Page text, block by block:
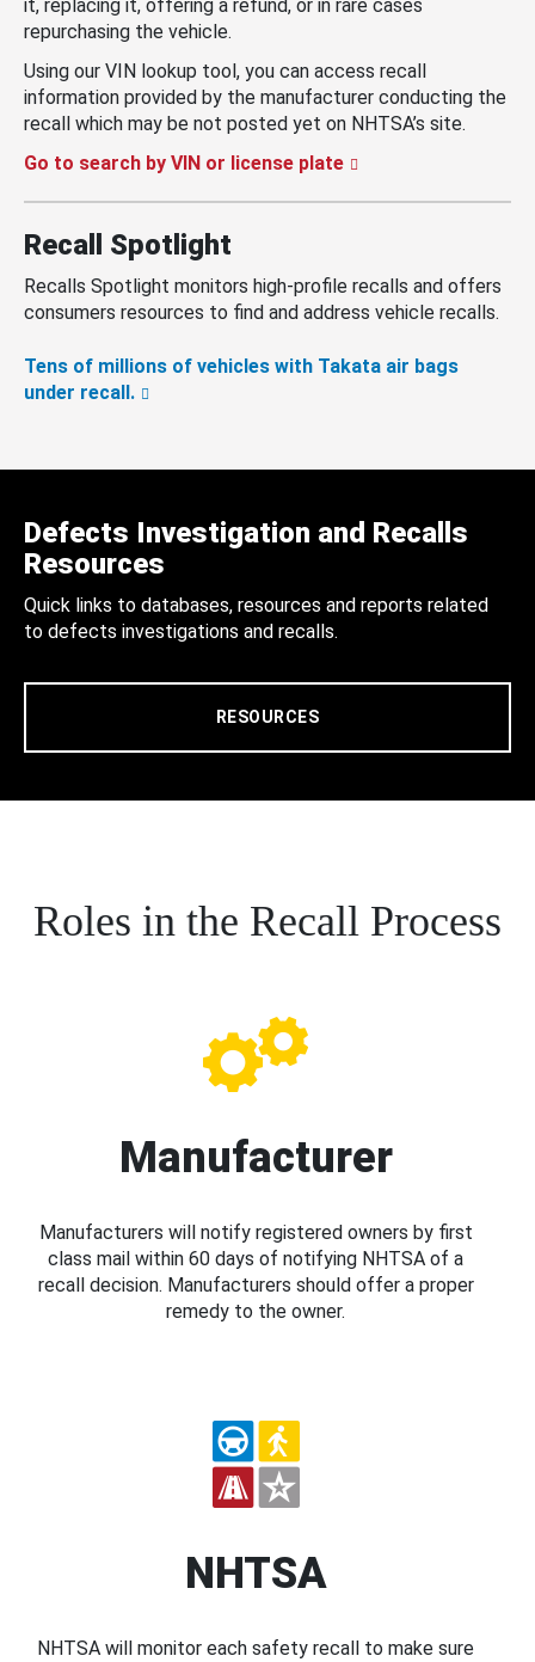
it, replacing it, offering a refund, or in rare cases
repurchasing the vehicle.
Using our VIN lookup tool, you can access recall
information provided by the manufacturer conducting the
recall which may be not posted yet on NHTSA’s site.
Go to search by VIN or license plate
Recall Spotlight
Recalls Spotlight monitors high-profile recalls and offers
consumers resources to find and address vehicle recalls.
Tens of millions of vehicles with Takata air bags
under recall.
Defects Investigation and Recalls
Resources
Quick links to databases, resources and reports related
to defects investigations and recalls.
RESOURCES
Roles in the Recall Process
Manufacturer
Manufacturers will notify registered owners by first
class mail within 60 days of notifying NHTSA of a
recall decision. Manufacturers should offer a proper
remedy to the owner.
NHTSA
NHTSA will monitor each safety recall to make sure